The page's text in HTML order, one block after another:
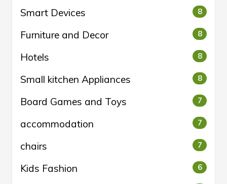
Smart Devices 8
Furniture and Decor 8
Hotels 8
Small kitchen Appliances 8
Board Games and Toys 7
accommodation 7
chairs 7
Kids Fashion 6